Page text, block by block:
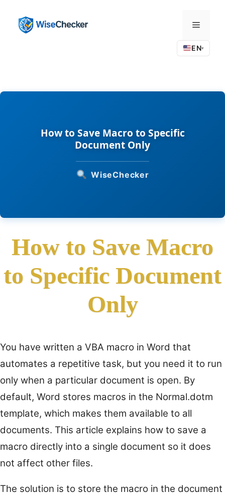
content
Menu
EN▾
How to Save Macro to Specific
Document Only
WiseChecker
How to Save Macro
to Specific Document
Only
You have written a VBA macro in Word that
automates a repetitive task, but you need it to run
only when a particular document is open. By
default, Word stores macros in the Normal.dotm
template, which makes them available to all
documents. This article explains how to save a
macro directly into a single document so it does
not affect other files.
The solution is to store the macro in the document